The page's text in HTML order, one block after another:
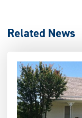
Related News